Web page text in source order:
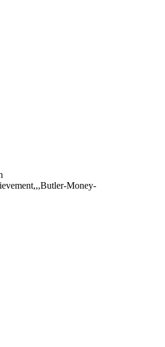
Money-